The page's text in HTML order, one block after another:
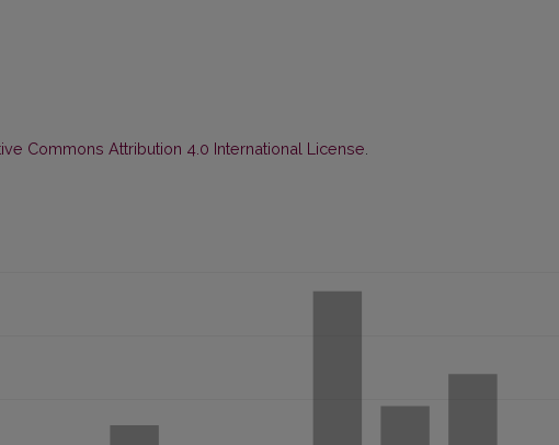
Commons Attribution 4.0 International License